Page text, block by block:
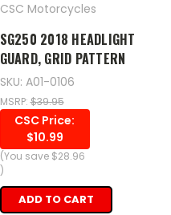
CSC Motorcycles
SG250 2018 HEADLIGHT
GUARD, GRID PATTERN
SKU: A01-0106
MSRP:$39.95
CSC Price:
$10.99
(You save $28.96
)
ADD TO CART